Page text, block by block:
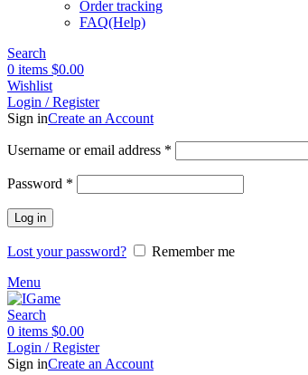
Order tracking
FAQ(Help)
Search
0 items $0.00
Wishlist
Login / Register
Sign inCreate an Account
Username or email address *
Password *
Log in
Lost your password?
Remember me
Menu
Search
0 items $0.00
Login / Register
Sign inCreate an Account